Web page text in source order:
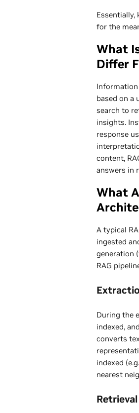
Essentially,
for the
What
Differ
based on a
search to
insights.
response
content,
answers in
What
A typical
ingested
generation
RAG
During the
indexed,
converts
indexed
nearest
Retrieval